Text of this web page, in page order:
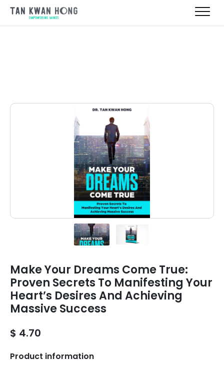
Make Your Dreams Come True:
Proven Secrets To Manifesting Your
Heart’s Desires And Achieving
Massive Success
$ 4.70
Product information